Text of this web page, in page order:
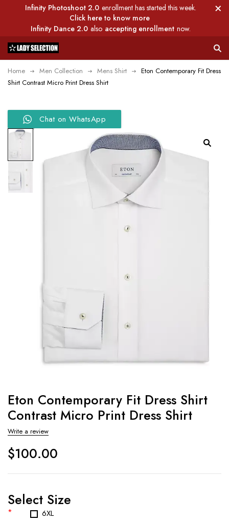
Infinity Photoshoot 2.0 enrollment has started this week.
Click here to know more
Infinity Dance 2.0 also accepting enrollment now.
Home Men Collection Mens Shirt
Eton Contemporary Fit Dress
Shirt Contrast Micro Print Dress Shirt
Chat on WhatsApp
Eton Contemporary Fit Dress Shirt
Contrast Micro Print Dress Shirt
Write a review
$100.00
Select Size
*
6XL